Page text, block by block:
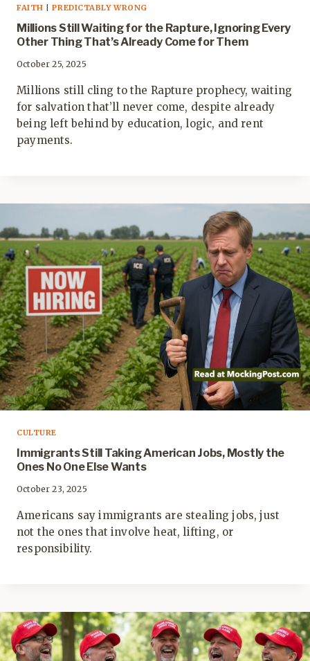
FAITH |PREDICTABLY WRONG
Millions Still Waiting for the Rapture, Ignoring Every
Other Thing That’s Already Come for Them
October 25, 2025
Millions still cling to the Rapture prophecy, waiting
for salvation that’ll never come, despite already
being left behind by education, logic, and rent
payments.
CULTURE
Immigrants Still Taking American Jobs, Mostly the
Ones No One Else Wants
October 23, 2025
Americans say immigrants are stealing jobs, just
not the ones that involve heat, lifting, or
responsibility.